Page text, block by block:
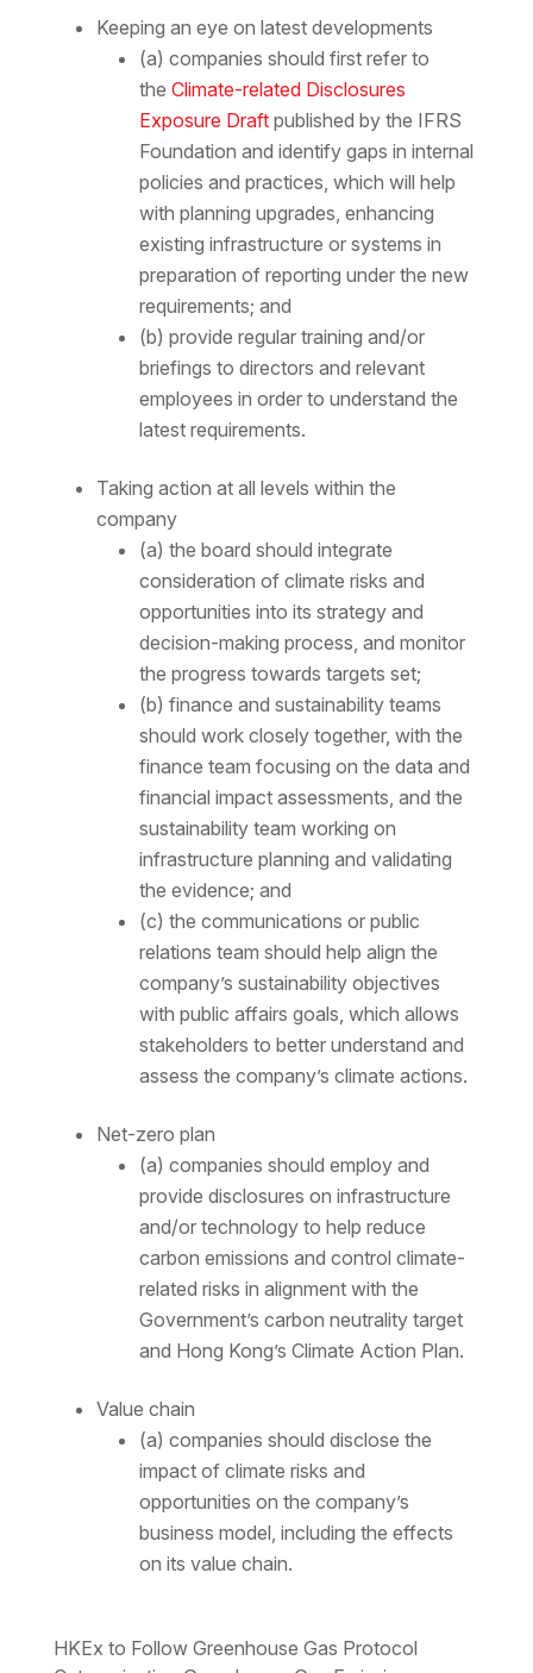
Keeping an eye on latest developments
(a) companies should first refer to
the Climate-related Disclosures
Exposure Draftpublished by the IFRS
Foundation and identify gaps in internal
policies and practices, which will help
with planning upgrades, enhancing
existing infrastructure or systems in
preparation of reporting under the new
requirements; and
(b) provide regular training and/or
briefings to directors and relevant
employees in order to understand the
latest requirements.
Taking action at all levels within the
company
(a) the board should integrate
consideration of climate risks and
opportunities into its strategy and
decision-making process, and monitor
the progress towards targets set;
(b) finance and sustainability teams
should work closely together, with the
finance team focusing on the data and
financial impact assessments, and the
sustainability team working on
infrastructure planning and validating
the evidence; and
(c) the communications or public
relations team should help align the
company’s sustainability objectives
with public affairs goals, which allows
stakeholders to better understand and
assess the company’s climate actions.
Net-zero plan
(a) companies should employ and
provide disclosures on infrastructure
and/or technology to help reduce
carbon emissions and control climate-
related risks in alignment with the
Government’s carbon neutrality target
and Hong Kong’s Climate Action Plan.
Value chain
(a) companies should disclose the
impact of climate risks and
opportunities on the company’s
business model, including the effects
on its value chain.
HKEx to Follow Greenhouse Gas Protocol